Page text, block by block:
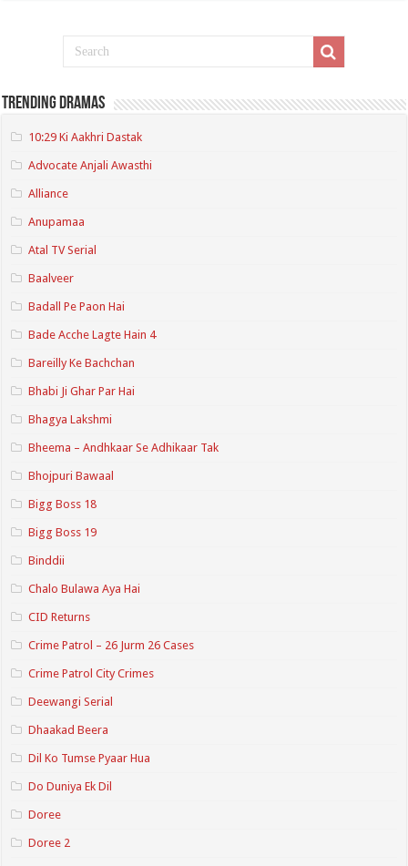
Trending Dramas
10:29 Ki Aakhri Dastak
Advocate Anjali Awasthi
Alliance
Anupamaa
Atal TV Serial
Baalveer
Badall Pe Paon Hai
Bade Acche Lagte Hain 4
Bareilly Ke Bachchan
Bhabi Ji Ghar Par Hai
Bhagya Lakshmi
Bheema – Andhkaar Se Adhikaar Tak
Bhojpuri Bawaal
Bigg Boss 18
Bigg Boss 19
Binddii
Chalo Bulawa Aya Hai
CID Returns
Crime Patrol – 26 Jurm 26 Cases
Crime Patrol City Crimes
Deewangi Serial
Dhaakad Beera
Dil Ko Tumse Pyaar Hua
Do Duniya Ek Dil
Doree
Doree 2